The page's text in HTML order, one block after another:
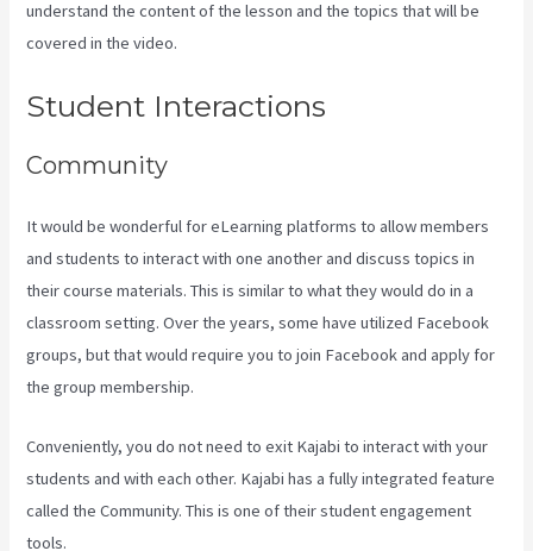
understand the content of the lesson and the topics that will be
covered in the video.
Student Interactions
Community
It would be wonderful for eLearning platforms to allow members
and students to interact with one another and discuss topics in
their course materials. This is similar to what they would do in a
classroom setting. Over the years, some have utilized Facebook
groups, but that would require you to join Facebook and apply for
the group membership.
Conveniently, you do not need to exit Kajabi to interact with your
students and with each other. Kajabi has a fully integrated feature
called the Community. This is one of their student engagement
tools.